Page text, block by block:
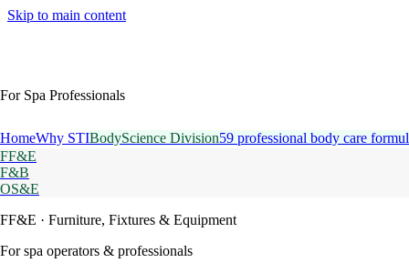
Skip to main content
For Spa Professionals
HomeWhy STIBodyScience Division59 professional body care
FF&E
F&B
OS&E
FF&E · Furniture, Fixtures & Equipment
For spa operators & professionals